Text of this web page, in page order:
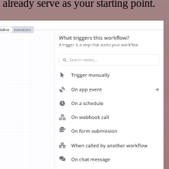
serve as your starting point.